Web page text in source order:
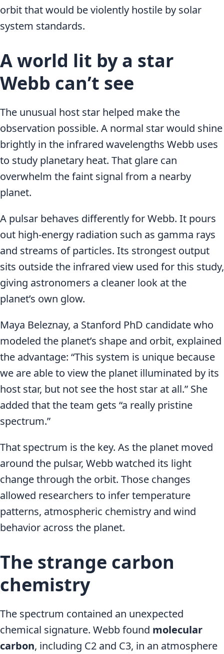
orbit that would be violently hostile by solar
system standards.
A world lit by a star
Webb can’t see
The unusual host star helped make the
observation possible. A normal star would shine
brightly in the infrared wavelengths Webb uses
to study planetary heat. That glare can
overwhelm the faint signal from a nearby
planet.
A pulsar behaves differently for Webb. It pours
out high-energy radiation such as gamma rays
and streams of particles. Its strongest output
sits outside the infrared view used for this study,
giving astronomers a cleaner look at the
planet’s own glow.
Maya Beleznay, a Stanford PhD candidate who
modeled the planet’s shape and orbit, explained
the advantage: “This system is unique because
we are able to view the planet illuminated by its
host star, but not see the host star at all.” She
added that the team gets “a really pristine
spectrum.”
That spectrum is the key. As the planet moved
around the pulsar, Webb watched its light
change through the orbit. Those changes
allowed researchers to infer temperature
patterns, atmospheric chemistry and wind
behavior across the planet.
The strange carbon
chemistry
The spectrum contained an unexpected
chemical signature. Webb found molecular
carbon, including C2 and C3, in an atmosphere